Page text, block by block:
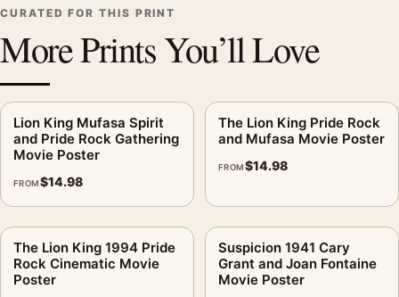
CURATED FOR THIS PRINT
More Prints You’ll Love
Lion King Mufasa Spirit
and Pride Rock Gathering
Movie Poster
FROM$14.98
The Lion King Pride Rock
and Mufasa Movie Poster
FROM$14.98
The Lion King 1994 Pride
Rock Cinematic Movie
Poster
Suspicion 1941 Cary
Grant and Joan Fontaine
Movie Poster